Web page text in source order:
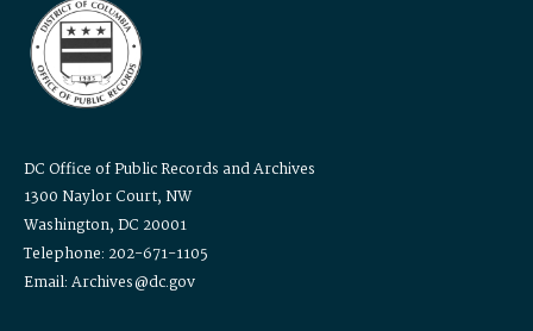
DC Office of Public Records and Archives
1300 Naylor Court, NW
Washington, DC 20001
Telephone: 202-671-1105
Email: Archives@dc.gov